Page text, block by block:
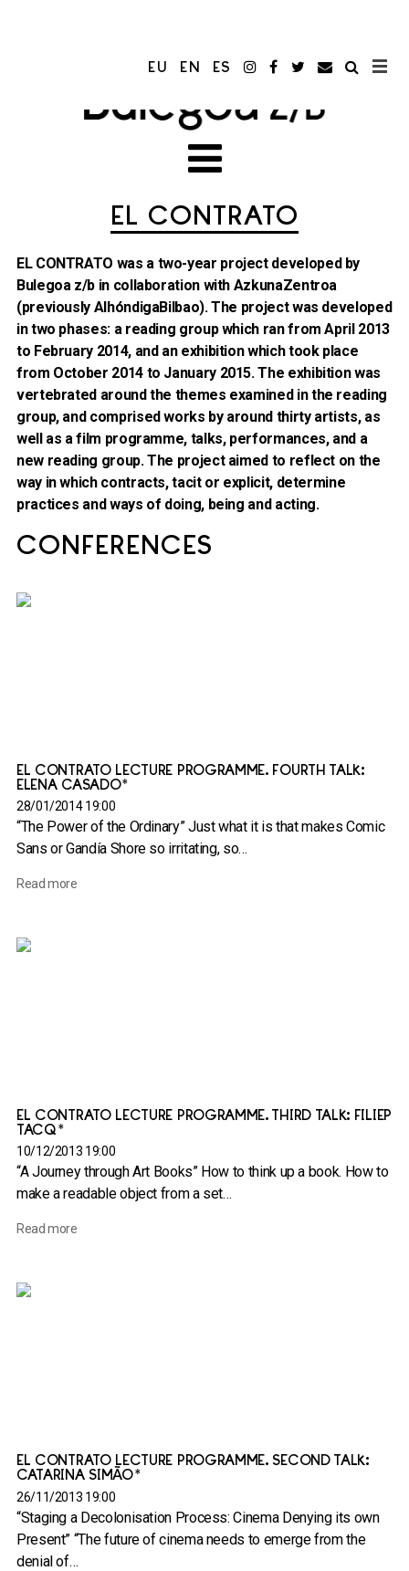
EU EN ES
EL CONTRATO
EL CONTRATO was a two-year project developed by
Bulegoa z/b in collaboration with AzkunaZentroa
(previously AlhóndigaBilbao). The project was developed
in two phases: a reading group which ran from April 2013
to February 2014, and an exhibition which took place
from October 2014 to January 2015. The exhibition was
vertebrated around the themes examined in the reading
group, and comprised works by around thirty artists, as
well as a film programme, talks, performances, and a
new reading group. The project aimed to reflect on the
way in which contracts, tacit or explicit, determine
practices and ways of doing, being and acting.
CONFERENCES
EL CONTRATO LECTURE PROGRAMME. FOURTH TALK:
ELENA CASADO*
28/01/2014 19:00
“The Power of the Ordinary” Just what it is that makes Comic
Sans or Gandía Shore so irritating, so…
Read more
EL CONTRATO LECTURE PROGRAMME. THIRD TALK: FILIEP
TACQ*
10/12/2013 19:00
“A Journey through Art Books” How to think up a book. How to
make a readable object from a set…
Read more
EL CONTRATO LECTURE PROGRAMME. SECOND TALK:
CATARINA SIMÃO*
26/11/2013 19:00
“Staging a Decolonisation Process: Cinema Denying its own
Present” “The future of cinema needs to emerge from the
denial of…